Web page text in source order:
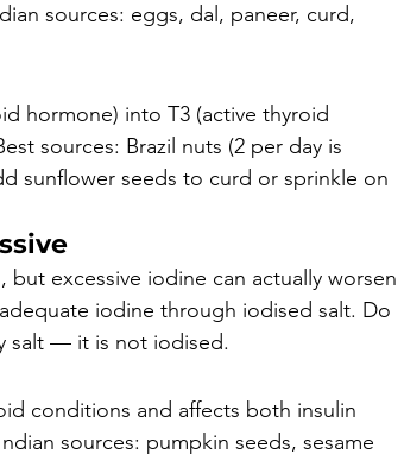
sources: eggs, dal, paneer, curd,
hormone) into T3 (active thyroid
sources: Brazil nuts (2 per day is
sunflower seeds to curd or sprinkle on
excessive iodine can actually worsen
iodine through iodised salt. Do
salt — it is not iodised.
conditions and affects both insulin
sources: pumpkin seeds, sesame